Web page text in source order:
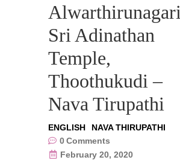
Alwarthirunagari
Sri Adinathan
Temple,
Thoothukudi –
Nava Tirupathi
ENGLISH
NAVA THIRUPATHI
0Comments
February 20, 2020